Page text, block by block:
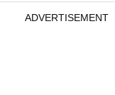
ADVERTISEMENT